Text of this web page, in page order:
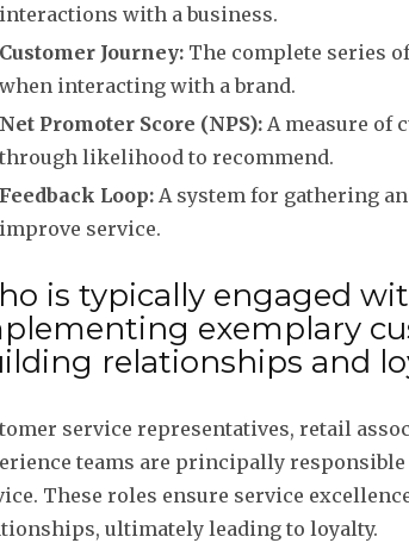
interactions with a business.
Customer Journey: The complete series
when interacting with a brand.
Net Promoter Score (NPS): A measure of
through likelihood to recommend.
Feedback Loop: A system for gathering
improve service.
is typically engaged
exemplary
relationships and
service representatives, retail
teams are principally
These roles ensure service
ultimately leading to loyalty.